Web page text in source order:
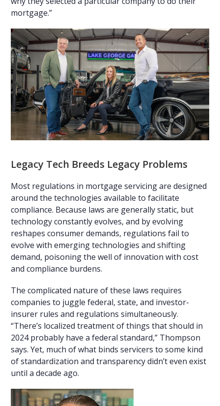
mortgage.”
Legacy Tech Breeds Legacy Problems
Most regulations in mortgage servicing are designed
around the technologies available to facilitate
compliance. Because laws are generally static, but
technology constantly evolves, and by evolving
reshapes consumer demands, regulations fail to
evolve with emerging technologies and shifting
demand, poisoning the well of innovation with cost
and compliance burdens.
The complicated nature of these laws requires
companies to juggle federal, state, and investor-
insurer rules and regulations simultaneously.
“There’s localized treatment of things that should in
2024 probably have a federal standard,” Thompson
says. Yet, much of what binds servicers to some kind
of standardization and transparency didn’t even exist
until a decade ago.